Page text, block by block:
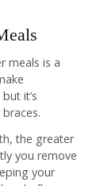
meals is a
it’s
the greater
you remove
your